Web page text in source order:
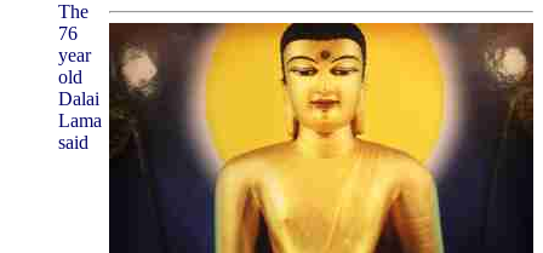
The
76
year
old
Dalai
Lama
said